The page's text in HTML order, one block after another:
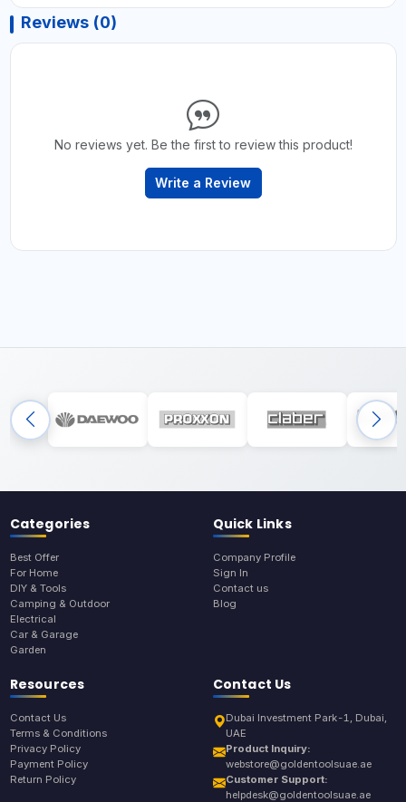
Reviews (0)
No reviews yet. Be the first to review this product!
Write a Review
Categories
Best Offer
For Home
DIY & Tools
Camping & Outdoor
Electrical
Car & Garage
Garden
Quick Links
Company Profile
Sign In
Contact us
Blog
Resources
Contact Us
Terms & Conditions
Privacy Policy
Payment Policy
Return Policy
Contact Us
Dubai Investment Park-1, Dubai,
UAE
Product Inquiry:
webstore@goldentoolsuae.ae
Customer Support:
helpdesk@goldentoolsuae.ae